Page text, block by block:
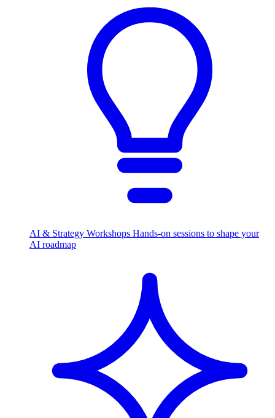
AI & Strategy Workshops Hands-on sessions to shape your
AI roadmap